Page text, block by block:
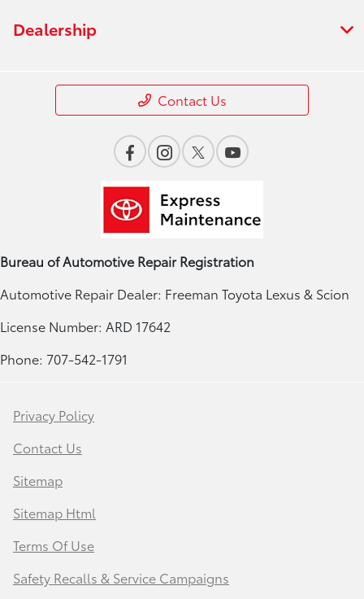
Dealership
Contact Us
Bureau of Automotive Repair Registration
Automotive Repair Dealer: Freeman Toyota Lexus & Scion
License Number: ARD 17642
Phone: 707-542-1791
Privacy Policy
Contact Us
Sitemap
Sitemap Html
Terms Of Use
Safety Recalls & Service Campaigns